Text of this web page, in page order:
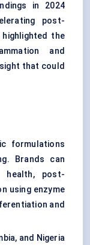
in 2024
post-
the
and
that could
formulations
Brands can
health, post-
using enzyme
and
and Nigeria